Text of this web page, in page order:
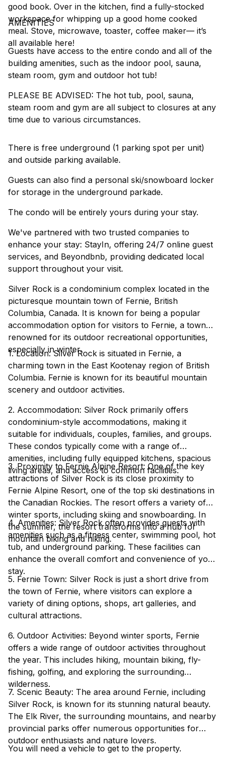
good book. Over in the kitchen, find a fully-stocked
workspace for whipping up a good home cooked
meal. Stove, microwave, toaster, coffee maker–– it’s
all available here!
AMENITIES
Guests have access to the entire condo and all of the
building amenities, such as the indoor pool, sauna,
steam room, gym and outdoor hot tub!
PLEASE BE ADVISED: The hot tub, pool, sauna,
steam room and gym are all subject to closures at any
time due to various circumstances.
There is free underground (1 parking spot per unit)
and outside parking available.
Guests can also find a personal ski/snowboard locker
for storage in the underground parkade.
The condo will be entirely yours during your stay.
We've partnered with two trusted companies to
enhance your stay: StayIn, offering 24/7 online guest
services, and Beyondbnb, providing dedicated local
support throughout your visit.
Silver Rock is a condominium complex located in the
picturesque mountain town of Fernie, British
Columbia, Canada. It is known for being a popular
accommodation option for visitors to Fernie, a town
renowned for its outdoor recreational opportunities,
especially in winter.
1. Location: Silver Rock is situated in Fernie, a
charming town in the East Kootenay region of British
Columbia. Fernie is known for its beautiful mountain
scenery and outdoor activities.
2. Accommodation: Silver Rock primarily offers
condominium-style accommodations, making it
suitable for individuals, couples, families, and groups.
These condos typically come with a range of
amenities, including fully equipped kitchens, spacious
living areas, and access to common facilities.
3. Proximity to Fernie Alpine Resort: One of the key
attractions of Silver Rock is its close proximity to
Fernie Alpine Resort, one of the top ski destinations in
the Canadian Rockies. The resort offers a variety of
winter sports, including skiing and snowboarding. In
the summer, the resort transforms into a hub for
mountain biking and hiking.
4. Amenities: Silver Rock often provides guests with
amenities such as a fitness center, swimming pool, hot
tub, and underground parking. These facilities can
enhance the overall comfort and convenience of your
stay.
5. Fernie Town: Silver Rock is just a short drive from
the town of Fernie, where visitors can explore a
variety of dining options, shops, art galleries, and
cultural attractions.
6. Outdoor Activities: Beyond winter sports, Fernie
offers a wide range of outdoor activities throughout
the year. This includes hiking, mountain biking, fly-
fishing, golfing, and exploring the surrounding
wilderness.
7. Scenic Beauty: The area around Fernie, including
Silver Rock, is known for its stunning natural beauty.
The Elk River, the surrounding mountains, and nearby
provincial parks offer numerous opportunities for
outdoor enthusiasts and nature lovers.
You will need a vehicle to get to the property.